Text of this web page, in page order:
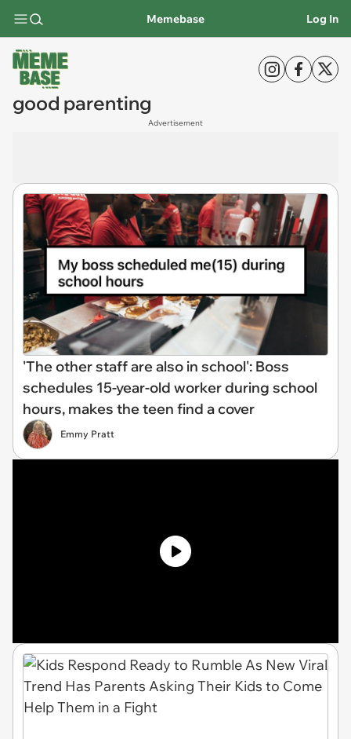
Memebase Log In
good parenting
Advertisement
'The other staff are also in school': Boss
schedules 15-year-old worker during school
hours, makes the teen find a cover
Emmy Pratt